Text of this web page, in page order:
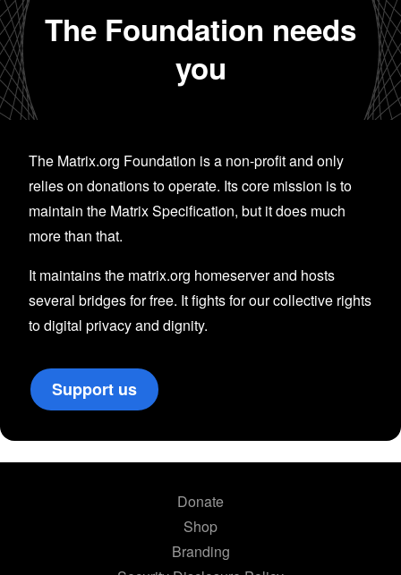
The Foundation needs
you
The Matrix.org Foundation is a non-profit and only
relies on donations to operate. Its core mission is to
maintain the Matrix Specification, but it does much
more than that.
It maintains the matrix.org homeserver and hosts
several bridges for free. It fights for our collective rights
to digital privacy and dignity.
Support us
Donate
Shop
Branding